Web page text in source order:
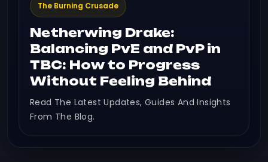
The Burning Crusade
Netherwing Drake:
Balancing PvE and PvP in
TBC: How to Progress
Without Feeling Behind
Read The Latest Updates, Guides And Insights
From The Blog.